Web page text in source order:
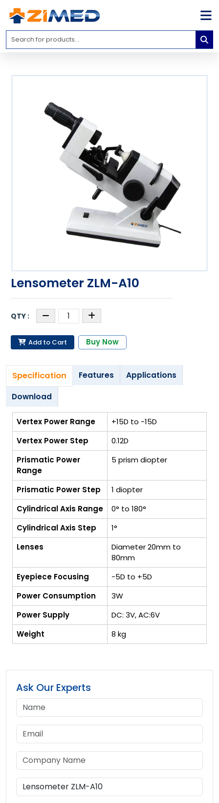
Home
Medical
info@zimed.com
Lensometer ZLM-A10
Add to Cart Buy Now
Specification Features Applications
Download
Vertex Power Range
+15D to -15D
Vertex Power Step
0.12D
Prismatic Power
Range
5 prism diopter
Prismatic Power Step
1 diopter
Cylindrical Axis Range
0° to 180°
Cylindrical Axis Step
1°
Lenses
Diameter 20mm to
80mm
Eyepiece Focusing
-5D to +5D
Power Consumption
3W
Power Supply
DC: 3V, AC:6V
Weight
8 kg
Ask Our Experts